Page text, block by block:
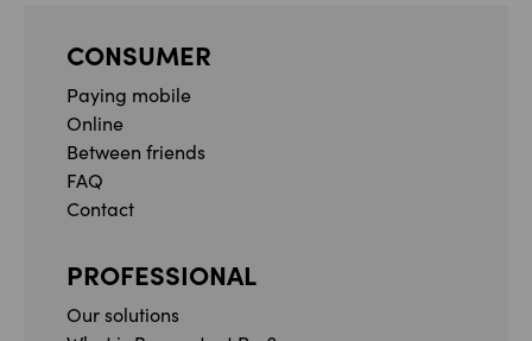
CONSUMER
Paying mobile
Online
Between friends
FAQ
Contact
PROFESSIONAL
Our solutions